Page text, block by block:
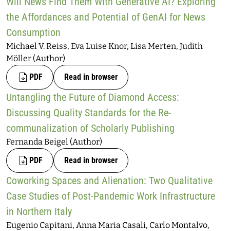
the Affordances and Potential of GenAI for News
Consumption
Michael V. Reiss, Eva Luise Knor, Lisa Merten, Judith
Möller (Author)
PDF
Read in browser
Untangling the Future of Diamond Access:
Discussing Quality Standards for the Re-
communalization of Scholarly Publishing
Fernanda Beigel (Author)
PDF
Read in browser
Coworking Spaces and Alienation: Two Qualitative
Case Studies of Post-Pandemic Work Infrastructure
in Northern Italy
Eugenio Capitani, Anna Maria Casali, Carlo Montalvo,